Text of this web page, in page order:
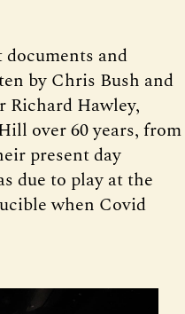
documents and
by Chris Bush and
Hawley,
over 60 years, from
present day
due to play at the
when Covid